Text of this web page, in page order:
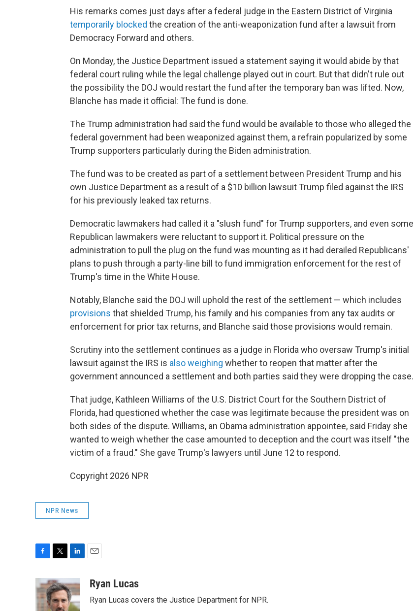
His remarks comes just days after a federal judge in the Eastern District of Virginia
temporarily blocked the creation of the anti-weaponization fund after a lawsuit from
Democracy Forward and others.
On Monday, the Justice Department issued a statement saying it would abide by that
federal court ruling while the legal challenge played out in court. But that didn't rule out
the possibility the DOJ would restart the fund after the temporary ban was lifted. Now,
Blanche has made it official: The fund is done.
The Trump administration had said the fund would be available to those who alleged the
federal government had been weaponized against them, a refrain popularized by some
Trump supporters particularly during the Biden administration.
The fund was to be created as part of a settlement between President Trump and his
own Justice Department as a result of a $10 billion lawsuit Trump filed against the IRS
for his previously leaked tax returns.
Democratic lawmakers had called it a "slush fund" for Trump supporters, and even some
Republican lawmakers were reluctant to support it. Political pressure on the
administration to pull the plug on the fund was mounting as it had derailed Republicans'
plans to push through a party-line bill to fund immigration enforcement for the rest of
Trump's time in the White House.
Notably, Blanche said the DOJ will uphold the rest of the settlement — which includes
provisions that shielded Trump, his family and his companies from any tax audits or
enforcement for prior tax returns, and Blanche said those provisions would remain.
Scrutiny into the settlement continues as a judge in Florida who oversaw Trump's initial
lawsuit against the IRS is also weighing whether to reopen that matter after the
government announced a settlement and both parties said they were dropping the case.
That judge, Kathleen Williams of the U.S. District Court for the Southern District of
Florida, had questioned whether the case was legitimate because the president was on
both sides of the dispute. Williams, an Obama administration appointee, said Friday she
wanted to weigh whether the case amounted to deception and the court was itself "the
victim of a fraud." She gave Trump's lawyers until June 12 to respond.
Copyright 2026 NPR
NPR News
e
b
i
t
t
n
k
e
aRyan Lucas
Ryan Lucas covers the Justice Department for NPR.